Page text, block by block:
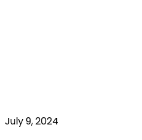
July 9, 2024